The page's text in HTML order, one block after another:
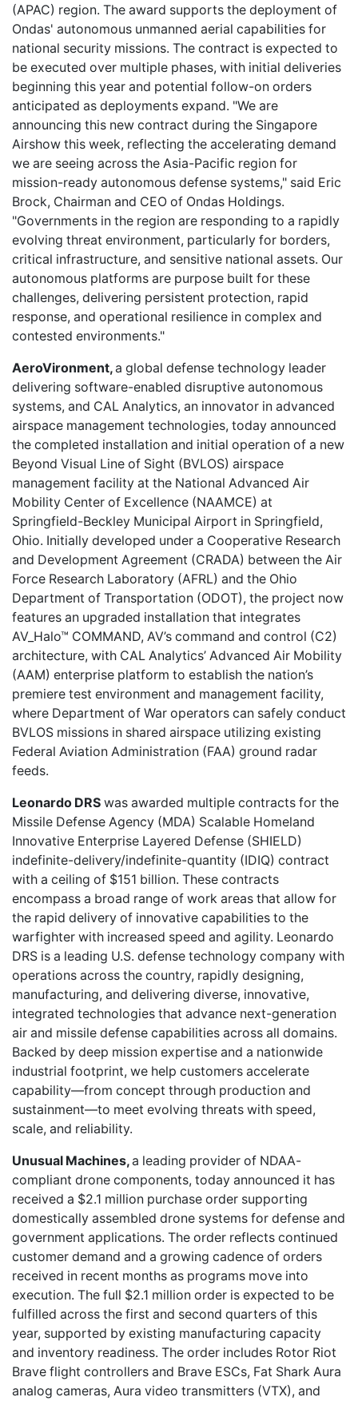
(APAC) region. The award supports the deployment of
Ondas' autonomous unmanned aerial capabilities for
national security missions. The contract is expected to
be executed over multiple phases, with initial deliveries
beginning this year and potential follow-on orders
anticipated as deployments expand. "We are
announcing this new contract during the Singapore
Airshow this week, reflecting the accelerating demand
we are seeing across the Asia-Pacific region for
mission-ready autonomous defense systems," said Eric
Brock, Chairman and CEO of Ondas Holdings.
"Governments in the region are responding to a rapidly
evolving threat environment, particularly for borders,
critical infrastructure, and sensitive national assets. Our
autonomous platforms are purpose built for these
challenges, delivering persistent protection, rapid
response, and operational resilience in complex and
contested environments."
AeroVironment,a global defense technology leader
delivering software-enabled disruptive autonomous
systems, and CAL Analytics, an innovator in advanced
airspace management technologies, today announced
the completed installation and initial operation of a new
Beyond Visual Line of Sight (BVLOS) airspace
management facility at the National Advanced Air
Mobility Center of Excellence (NAAMCE) at
Springfield-Beckley Municipal Airport in Springfield,
Ohio. Initially developed under a Cooperative Research
and Development Agreement (CRADA) between the Air
Force Research Laboratory (AFRL) and the Ohio
Department of Transportation (ODOT), the project now
features an upgraded installation that integrates
AV_Halo™ COMMAND, AV’s command and control (C2)
architecture, with CAL Analytics’ Advanced Air Mobility
(AAM) enterprise platform to establish the nation’s
premiere test environment and management facility,
where Department of War operators can safely conduct
BVLOS missions in shared airspace utilizing existing
Federal Aviation Administration (FAA) ground radar
feeds.
Leonardo DRS was awarded multiple contracts for the
Missile Defense Agency (MDA) Scalable Homeland
Innovative Enterprise Layered Defense (SHIELD)
indefinite-delivery/indefinite-quantity (IDIQ) contract
with a ceiling of $151 billion. These contracts
encompass a broad range of work areas that allow for
the rapid delivery of innovative capabilities to the
warfighter with increased speed and agility. Leonardo
DRS is a leading U.S. defense technology company with
operations across the country, rapidly designing,
manufacturing, and delivering diverse, innovative,
integrated technologies that advance next-generation
air and missile defense capabilities across all domains.
Backed by deep mission expertise and a nationwide
industrial footprint, we help customers accelerate
capability—from concept through production and
sustainment—to meet evolving threats with speed,
scale, and reliability.
Unusual Machines,a leading provider of NDAA-
compliant drone components, today announced it has
received a $2.1 million purchase order supporting
domestically assembled drone systems for defense and
government applications. The order reflects continued
customer demand and a growing cadence of orders
received in recent months as programs move into
execution. The full $2.1 million order is expected to be
fulfilled across the first and second quarters of this
year, supported by existing manufacturing capacity
and inventory readiness. The order includes Rotor Riot
Brave flight controllers and Brave ESCs, Fat Shark Aura
analog cameras, Aura video transmitters (VTX), and